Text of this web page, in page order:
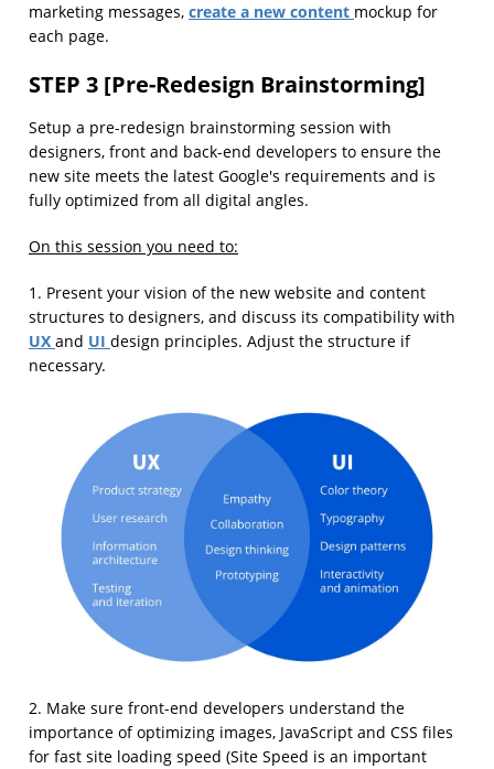
marketing messages, create a new content mockup for
each page.
STEP 3 [Pre-Redesign Brainstorming]
Setup a pre-redesign brainstorming session with
designers, front and back-end developers to ensure the
new site meets the latest Google's requirements and is
fully optimized from all digital angles.
On this session you need to:
1. Present your vision of the new website and content
structures to designers, and discuss its compatibility with
UX and UI design principles. Adjust the structure if
necessary.
2. Make sure front-end developers understand the
importance of optimizing images, JavaScript and CSS files
for fast site loading speed (Site Speed is an important